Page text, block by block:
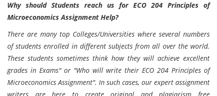
Why should Students reach us for ECO 204 Principles of
Microeconomics Assignment Help?
There are many top Colleges/Universities where several numbers
of students enrolled in different subjects from all over the world.
These students sometimes think how they will achieve excellent
grades in Exams" or "Who will write their ECO 204 Principles of
Microeconomics Assignment". In such cases, our expert assignment